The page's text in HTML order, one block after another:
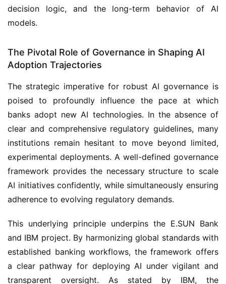
decision logic, and the long-term behavior of AI
models.
The Pivotal Role of Governance in Shaping AI
Adoption Trajectories
The strategic imperative for robust AI governance is
poised to profoundly influence the pace at which
banks adopt new AI technologies. In the absence of
clear and comprehensive regulatory guidelines, many
institutions remain hesitant to move beyond limited,
experimental deployments. A well-defined governance
framework provides the necessary structure to scale
AI initiatives confidently, while simultaneously ensuring
adherence to evolving regulatory demands.
This underlying principle underpins the E.SUN Bank
and IBM project. By harmonizing global standards with
established banking workflows, the framework offers
a clear pathway for deploying AI under vigilant and
transparent oversight. As stated by IBM, the